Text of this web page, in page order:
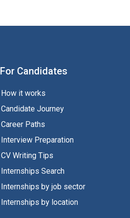
For Candidates
How it works
Candidate Journey
Career Paths
Interview Preparation
CV Writing Tips
Internships Search
Internships by job sector
Internships by location